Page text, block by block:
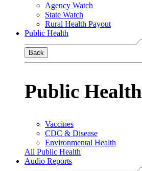
Agency Watch
State Watch
Rural Health Payout
Public Health
Back
Public Health
Vaccines
CDC & Disease
Environmental Health
All Public Health
Audio Reports